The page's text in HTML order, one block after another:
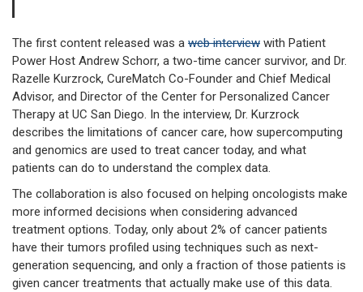
The first content released was a web interview with Patient
Power Host Andrew Schorr, a two-time cancer survivor, and Dr.
Razelle Kurzrock, CureMatch Co-Founder and Chief Medical
Advisor, and Director of the Center for Personalized Cancer
Therapy at UC San Diego. In the interview, Dr. Kurzrock
describes the limitations of cancer care, how supercomputing
and genomics are used to treat cancer today, and what
patients can do to understand the complex data.
The collaboration is also focused on helping oncologists make
more informed decisions when considering advanced
treatment options. Today, only about 2% of cancer patients
have their tumors profiled using techniques such as next-
generation sequencing, and only a fraction of those patients is
given cancer treatments that actually make use of this data.